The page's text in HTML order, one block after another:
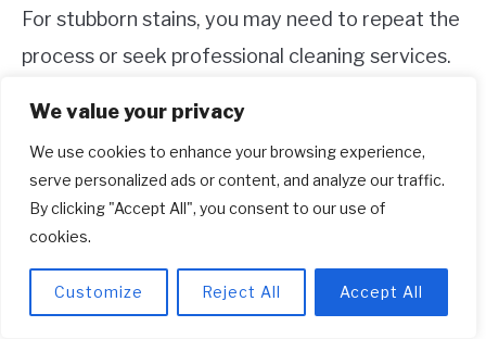
We value your privacy
We use cookies to enhance your browsing experience,
serve personalized ads or content, and analyze our traffic.
By clicking "Accept All", you consent to our use of
cookies.
Customize Reject All Accept All
For stubborn stains, you may need to repeat the
process or seek professional cleaning services.
It’s important to tackle stains as soon as
possible to prevent them from setting into the
fabric. Always spot-test any cleaning solutions
on a small, inconspicuous area of your shoe to
discoloration.